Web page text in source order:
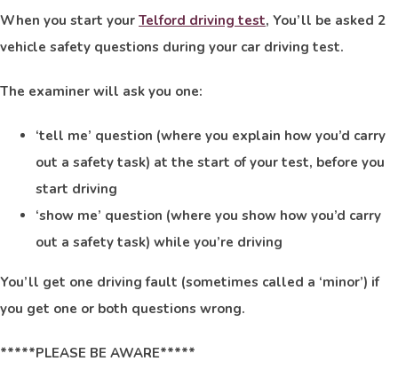
When you start your Telford driving test, You’ll be asked 2
vehicle safety questions during your car driving test.
The examiner will ask you one:
‘tell me’ question (where you explain how you’d carry
out a safety task) at the start of your test, before you
start driving
‘show me’ question (where you show how you’d carry
out a safety task) while you’re driving
You’ll get one driving fault (sometimes called a ‘minor’) if
you get one or both questions wrong.
*****PLEASE BE AWARE*****